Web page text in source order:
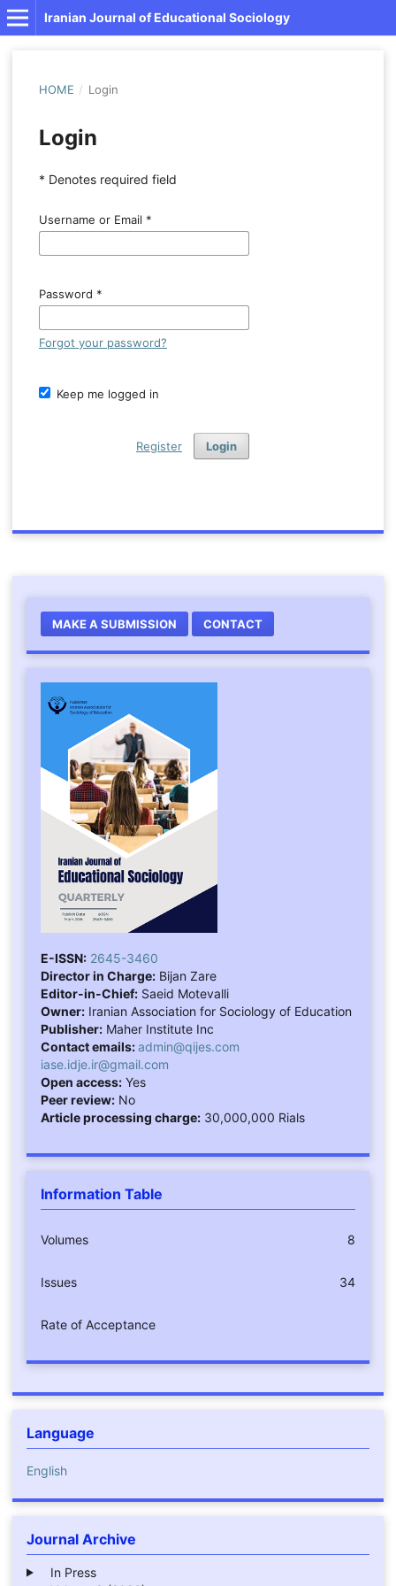
Iranian Journal of Educational Sociology
HOME / Login
Login
* Denotes required field
Username or Email *
Password *
Forgot your password?
Keep me logged in
Login
Register
MAKE A SUBMISSION CONTACT
E-ISSN: 2645-3460
Director in Charge:Bijan Zare
Editor-in-Chief:Saeid Motevalli
Owner:Iranian Association for Sociology of Education
Publisher:Maher Institute Inc
Contact emails:admin@qijes.com
iase.idje.ir@gmail.com
Open access:Yes
Peer review:No
Article processing charge:30,000,000 Rials
Information Table
Volumes 8
Issues 34
Rate of Acceptance
Language
English
Journal Archive
In Press